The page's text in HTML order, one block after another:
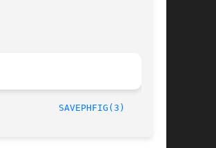
SAVEPHFIG(3)